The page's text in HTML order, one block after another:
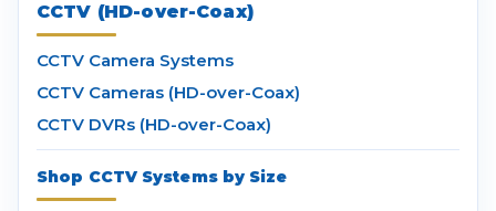
CCTV (HD-over-Coax)
CCTV Camera Systems
CCTV Cameras (HD-over-Coax)
CCTV DVRs (HD-over-Coax)
Shop CCTV Systems by Size